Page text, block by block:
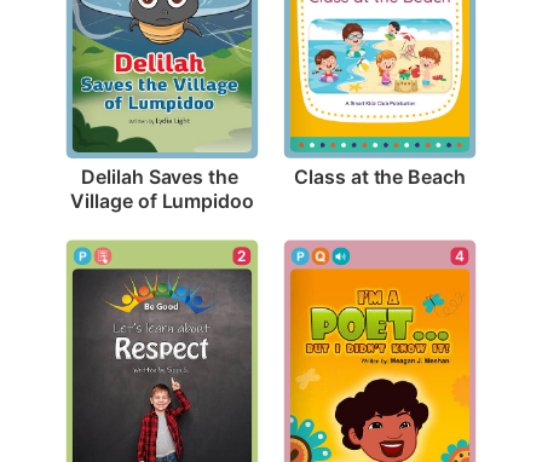
Delilah Saves the
Village of Lumpidoo
Class at the Beach
2 4